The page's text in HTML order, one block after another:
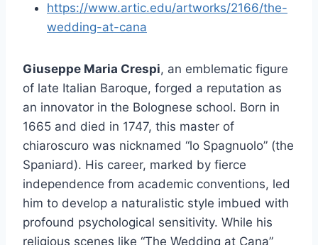
https://www.artic.edu/artworks/2166/the-
wedding-at-cana
Giuseppe Maria Crespi, an emblematic figure
of late Italian Baroque, forged a reputation as
an innovator in the Bolognese school. Born in
1665 and died in 1747, this master of
chiaroscuro was nicknamed “lo Spagnuolo” (the
Spaniard). His career, marked by fierce
independence from academic conventions, led
him to develop a naturalistic style imbued with
profound psychological sensitivity. While his
religious scenes like “The Wedding at Cana”